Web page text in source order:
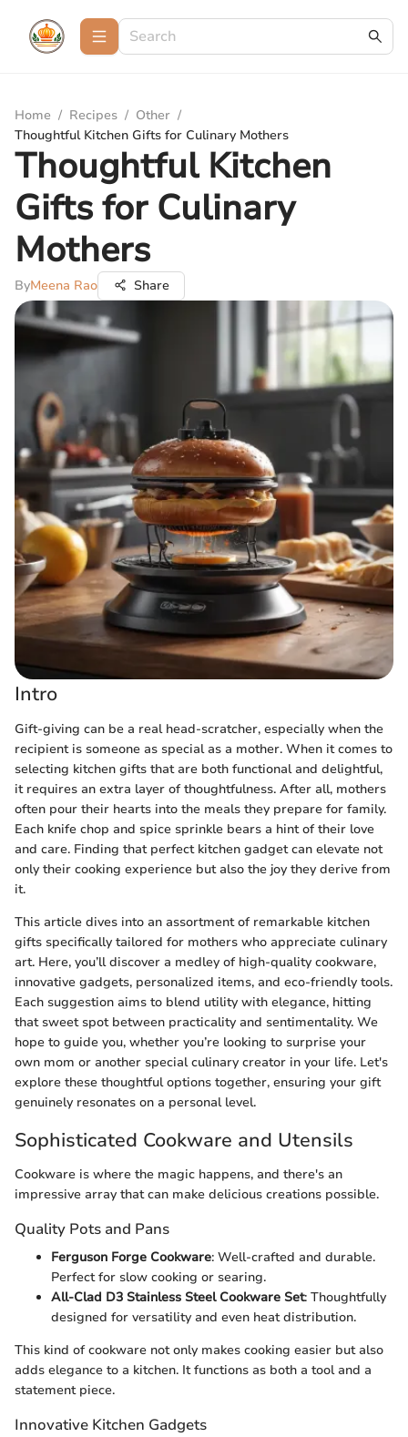
Home / Recipes / Other /
Thoughtful Kitchen Gifts for Culinary Mothers
Thoughtful Kitchen
Gifts for Culinary
Mothers
ByMeena Rao Share
Intro
Gift-giving can be a real head-scratcher, especially when the
recipient is someone as special as a mother. When it comes to
selecting kitchen gifts that are both functional and delightful,
it requires an extra layer of thoughtfulness. After all, mothers
often pour their hearts into the meals they prepare for family.
Each knife chop and spice sprinkle bears a hint of their love
and care. Finding that perfect kitchen gadget can elevate not
only their cooking experience but also the joy they derive from
it.
This article dives into an assortment of remarkable kitchen
gifts specifically tailored for mothers who appreciate culinary
art. Here, you’ll discover a medley of high-quality cookware,
innovative gadgets, personalized items, and eco-friendly tools.
Each suggestion aims to blend utility with elegance, hitting
that sweet spot between practicality and sentimentality. We
hope to guide you, whether you’re looking to surprise your
own mom or another special culinary creator in your life. Let's
explore these thoughtful options together, ensuring your gift
genuinely resonates on a personal level.
Sophisticated Cookware and Utensils
Cookware is where the magic happens, and there's an
impressive array that can make delicious creations possible.
Quality Pots and Pans
Ferguson Forge Cookware: Well-crafted and durable.
Perfect for slow cooking or searing.
All-Clad D3 Stainless Steel Cookware Set: Thoughtfully
designed for versatility and even heat distribution.
This kind of cookware not only makes cooking easier but also
adds elegance to a kitchen. It functions as both a tool and a
statement piece.
Innovative Kitchen Gadgets